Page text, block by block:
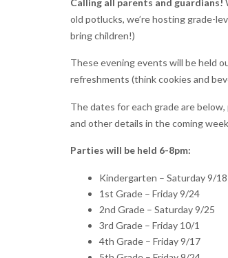
Calling all parents and guardians!
old potlucks, we’re hosting grade-
bring children!)
These evening events will be held
refreshments (think cookies and
The dates for each grade are
and other details in the coming
Parties will be held 6-8pm:
Kindergarten – Saturday 9/18
1st Grade – Friday 9/24
2nd Grade – Saturday 9/25
3rd Grade – Friday 10/1
4th Grade – Friday 9/17